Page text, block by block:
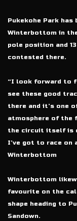
Pukekohe Park has
Winterbottom in
pole position and
contested there.
“I look forward to
see these good
there and it’s one
atmosphere of the
the circuit itself is
I’ve got to race on
Winterbottom
Winterbottom
favourite on the
shape heading to
Sandown.